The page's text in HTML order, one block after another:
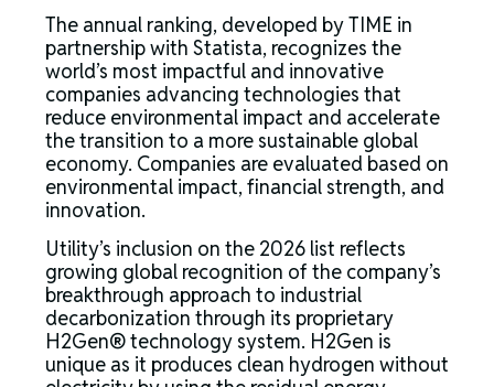
The annual ranking, developed by TIME in
partnership with Statista, recognizes the
world’s most impactful and innovative
companies advancing technologies that
reduce environmental impact and accelerate
the transition to a more sustainable global
economy. Companies are evaluated based on
environmental impact, financial strength, and
innovation.
Utility’s inclusion on the 2026 list reflects
growing global recognition of the company’s
breakthrough approach to industrial
decarbonization through its proprietary
H2Gen® technology system. H2Gen is
unique as it produces clean hydrogen without